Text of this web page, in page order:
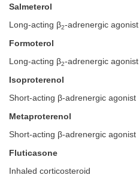
Salmeterol
Long-acting β2-adrenergic agonist
Formoterol
Long-acting β2-adrenergic agonist
Isoproterenol
Short-acting β-adrenergic agonist
Metaproterenol
Short-acting β-adrenergic agonist
Fluticasone
Inhaled corticosteroid